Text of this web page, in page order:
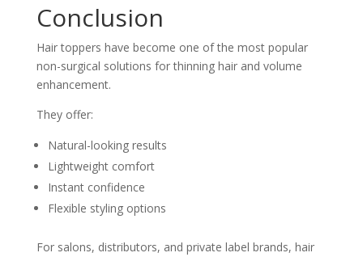
Conclusion
Hair toppers have become one of the most popular
non-surgical solutions for thinning hair and volume
enhancement.
They offer:
Natural-looking results
Lightweight comfort
Instant confidence
Flexible styling options
For salons, distributors, and private label brands, hair